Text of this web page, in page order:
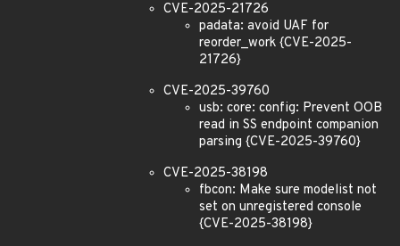
CVE-2025-21726
padata: avoid UAF for
reorder_work {CVE-2025-
21726}
CVE-2025-39760
usb: core: config: Prevent OOB
read in SS endpoint companion
parsing {CVE-2025-39760}
CVE-2025-38198
fbcon: Make sure modelist not
set on unregistered console
{CVE-2025-38198}